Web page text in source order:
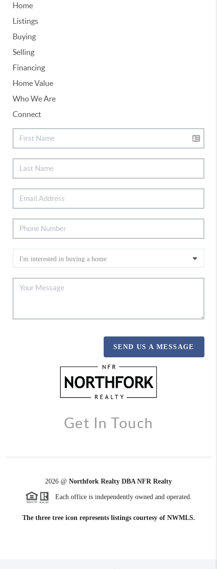
Home
Listings
Buying
Selling
Financing
Home Value
Who We Are
Connect
SEND US A MESSAGE
Get In Touch
2026 @ Northfork Realty DBA NFR Realty
Each office is independently owned and operated.
The three tree icon represents listings courtesy of NWMLS.